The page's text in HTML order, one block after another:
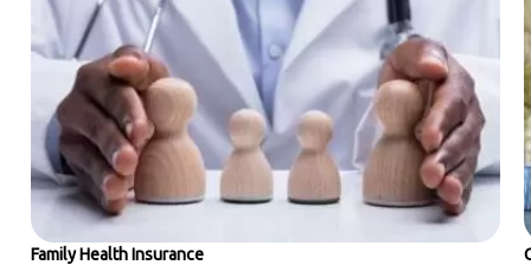
Family Health Insurance